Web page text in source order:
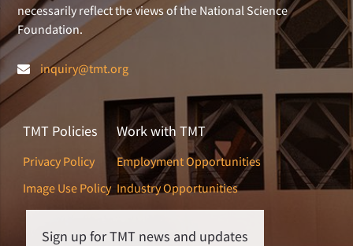
necessarily reflect the views of the National Science
Foundation.
inquiry@tmt.org
TMT Policies
Privacy Policy
Image Use Policy
Work with TMT
Employment Opportunities
Industry Opportunities
Sign up for TMT news and updates